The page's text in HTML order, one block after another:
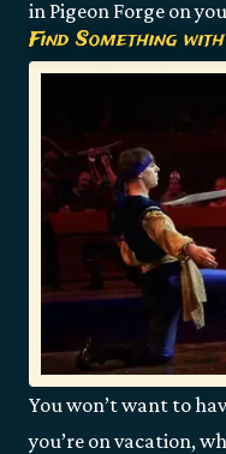
in Pigeon Forge on
Find Something
You won’t want to
you’re on vacation,